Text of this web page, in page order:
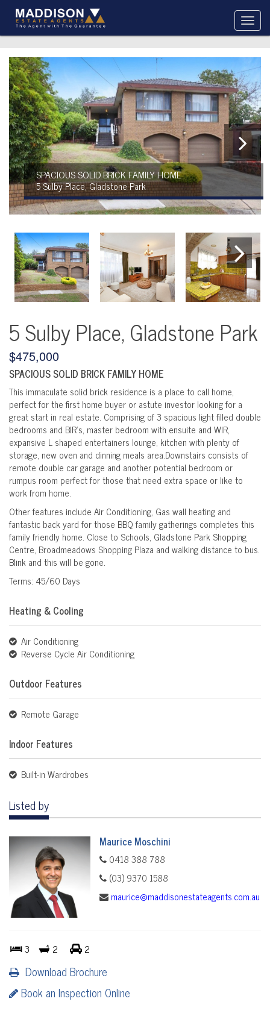
SPACIOUS SOLID BRICK FAMILY HOME
5 Sulby Place, Gladstone Park
5 Sulby Place, Gladstone Park
$475,000
SPACIOUS SOLID BRICK FAMILY HOME
This immaculate solid brick residence is a place to call home,
perfect for the first home buyer or astute investor looking for a
great start in real estate. Comprising of 3 spacious light filled double
bedrooms and BIR's, master bedroom with ensuite and WIR,
expansive L shaped entertainers lounge, kitchen with plenty of
storage, new oven and dinning meals area.Downstairs consists of
remote double car garage and another potential bedroom or
rumpus room perfect for those that need extra space or like to
work from home.
Other features include Air Conditioning, Gas wall heating and
fantastic back yard for those BBQ family gatherings completes this
family friendly home. Close to Schools, Gladstone Park Shopping
Centre, Broadmeadows Shopping Plaza and walking distance to bus.
Blink and this will be gone.
Terms: 45/60 Days
Heating & Cooling
Air Conditioning
Reverse Cycle Air Conditioning
Outdoor Features
Remote Garage
Indoor Features
Built-in Wardrobes
Listed by
Maurice Moschini
0418 388 788
(03) 9370 1588
maurice@maddisonestateagents.com.au
3 2 2
Download Brochure
Book an Inspection Online